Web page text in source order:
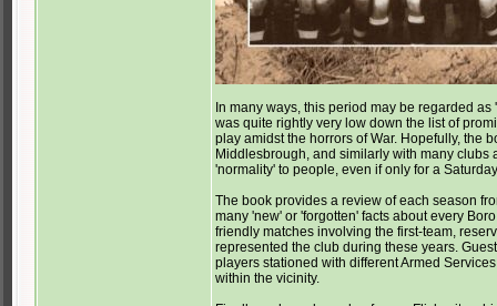
In many ways, this period may be regarded
was quite rightly very low down the list of
play amidst the horrors of War. Hopefully, the
Middlesbrough, and similarly with many
'normality' to people, even if only for a
The book provides a review of each season
many 'new' or 'forgotten' facts about every
friendly matches involving the first-team,
represented the club during these years.
players stationed with different Armed
within the vicinity.